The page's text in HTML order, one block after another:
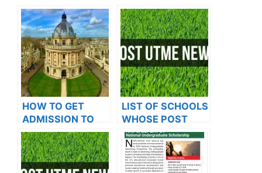
HOW TO GET
ADMISSION TO
OXFORD
UNIVERSITY
LIST OF SCHOOLS
WHOSE POST
UTME FORMS ARE
ON SALES FOR
2023/2024